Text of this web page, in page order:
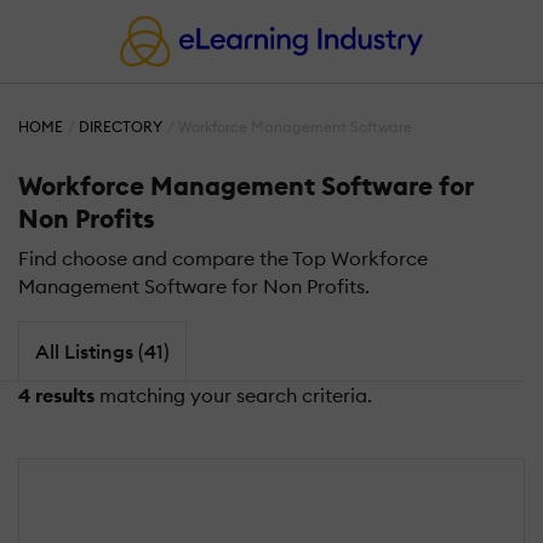
HOME DIRECTORY
Workforce Management Software for
Non Profits
Find choose and compare the Top Workforce
Management Software for Non Profits.
All Listings (41)
4 results matching your search criteria.